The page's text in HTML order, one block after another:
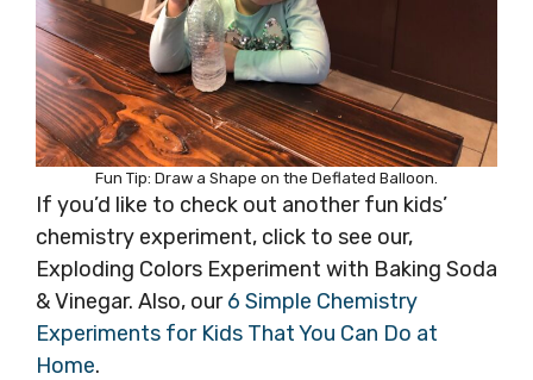
Fun Tip: Draw a Shape on the Deflated Balloon.
If you’d like to check out another fun kids’
chemistry experiment, click to see our,
Exploding Colors Experiment with Baking Soda
& Vinegar. Also, our6 Simple Chemistry
Experiments for Kids That You Can Do at
Home.